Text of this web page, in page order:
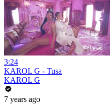
3:24
KAROL G - Tusa
KAROL G
7 years ago